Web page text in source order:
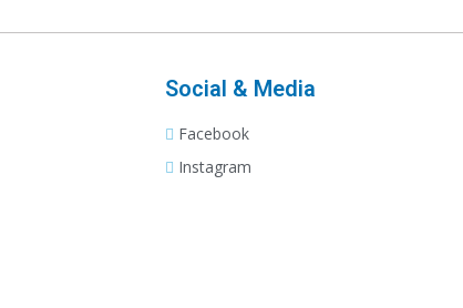
Social & Media
Facebook
Instagram